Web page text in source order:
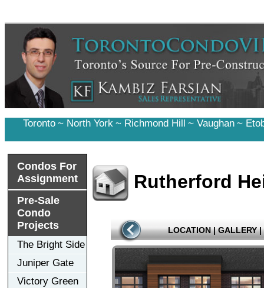
Toronto ~ North York ~ Richmond Hill ~ Vaughan ~
Condos For
Assignment
Pre-Sale
Condo
Projects
The Bright Side
Juniper Gate
Victory Green
Rutherford
LOCATION | GALLERY |